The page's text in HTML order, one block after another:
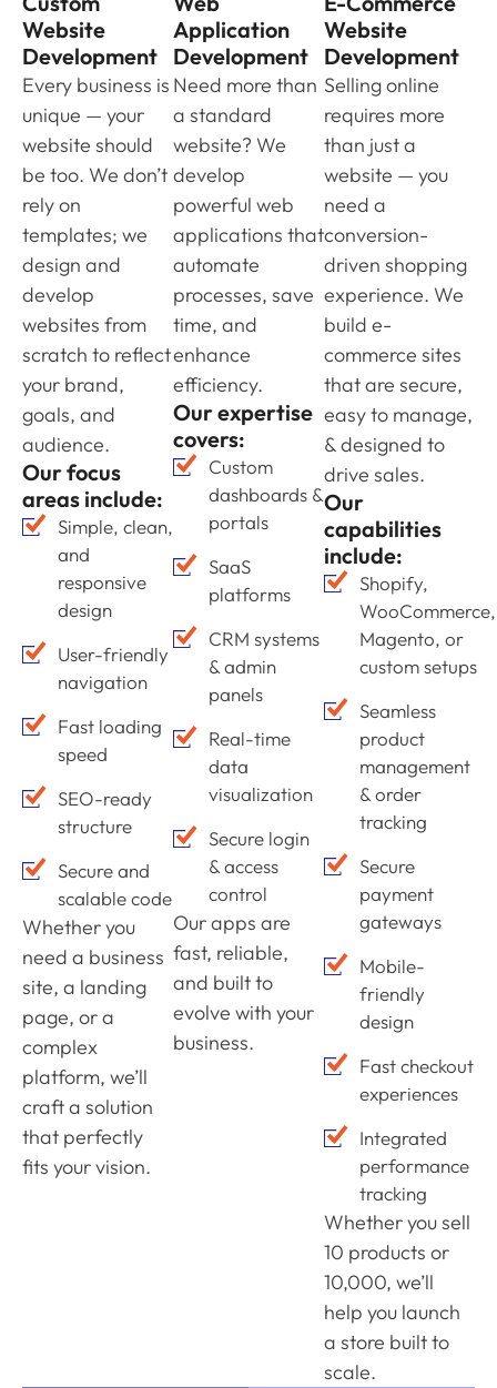
Website
Development
Every business is
unique — your
website should
be too. We don’t
rely on
templates; we
design and
develop
websites from
scratch to reflect
your brand,
goals, and
audience.
Our focus
areas include:
Simple, clean,
and
responsive
design
User-friendly
navigation
Fast loading
speed
SEO-ready
structure
Secure and
scalable code
Whether you
need a business
site, a landing
page, or a
complex
platform, we’ll
craft a solution
that perfectly
fits your vision.
Application
Development
Need more than
a standard
website? We
develop
powerful web
applications that
automate
processes, save
time, and
enhance
efficiency.
Our expertise
covers:
Custom
dashboards &
portals
SaaS
platforms
CRM systems
& admin
panels
Real-time
data
visualization
Secure login
& access
control
Our apps are
fast, reliable,
and built to
evolve with your
business.
Website
Development
Selling online
requires more
than just a
website — you
need a
conversion-
driven shopping
experience. We
build e-
commerce sites
that are secure,
easy to manage,
& designed to
drive sales.
Our
capabilities
include:
Shopify,
WooCommerce,
Magento, or
custom setups
Seamless
product
management
& order
tracking
Secure
payment
gateways
Mobile-
friendly
design
Fast checkout
experiences
Integrated
performance
tracking
Whether you sell
10 products or
10,000, we’ll
help you launch
a store built to
scale.